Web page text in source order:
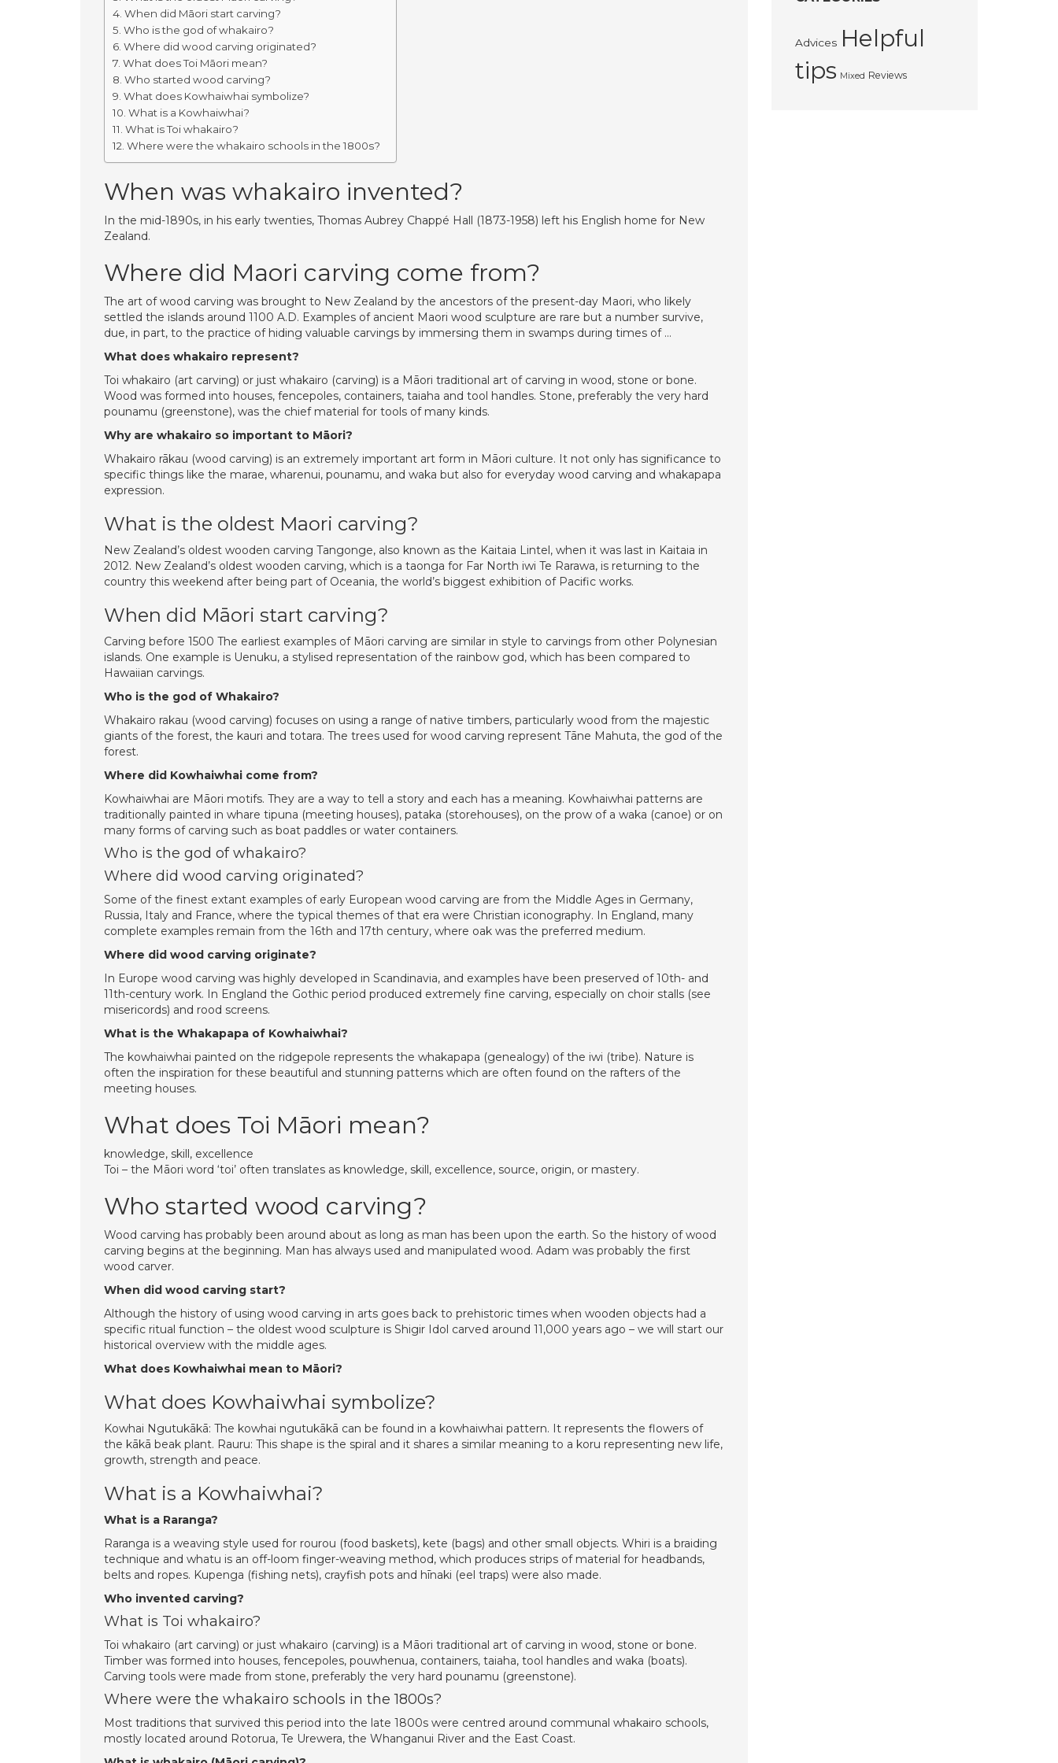
When did Māori start carving?
Who is the god of whakairo?
Where did wood carving originated?
What does Toi Māori mean?
Who started wood carving?
What does Kowhaiwhai symbolize?
What is a Kowhaiwhai?
What is Toi whakairo?
Where were the whakairo schools in the 1800s?
When was whakairo invented?
In the mid-1890s, in his early twenties, Thomas Aubrey Chappé Hall (1873-1958) left his English home for New
Zealand.
Where did Maori carving come from?
The art of wood carving was brought to New Zealand by the ancestors of the present-day Maori, who likely
settled the islands around 1100 A.D. Examples of ancient Maori wood sculpture are rare but a number survive,
due, in part, to the practice of hiding valuable carvings by immersing them in swamps during times of …
What does whakairo represent?
Toi whakairo (art carving) or just whakairo (carving) is a Māori traditional art of carving in wood, stone or bone.
Wood was formed into houses, fencepoles, containers, taiaha and tool handles. Stone, preferably the very hard
pounamu (greenstone), was the chief material for tools of many kinds.
Why are whakairo so important to Māori?
Whakairo rākau (wood carving) is an extremely important art form in Māori culture. It not only has significance to
specific things like the marae, wharenui, pounamu, and waka but also for everyday wood carving and whakapapa
expression.
What is the oldest Maori carving?
New Zealand’s oldest wooden carving Tangonge, also known as the Kaitaia Lintel, when it was last in Kaitaia in
2012. New Zealand’s oldest wooden carving, which is a taonga for Far North iwi Te Rarawa, is returning to the
country this weekend after being part of Oceania, the world’s biggest exhibition of Pacific works.
When did Māori start carving?
Carving before 1500 The earliest examples of Māori carving are similar in style to carvings from other Polynesian
islands. One example is Uenuku, a stylised representation of the rainbow god, which has been compared to
Hawaiian carvings.
Who is the god of Whakairo?
Whakairo rakau (wood carving) focuses on using a range of native timbers, particularly wood from the majestic
giants of the forest, the kauri and totara. The trees used for wood carving represent Tāne Mahuta, the god of the
forest.
Where did Kowhaiwhai come from?
Kowhaiwhai are Māori motifs. They are a way to tell a story and each has a meaning. Kowhaiwhai patterns are
traditionally painted in whare tipuna (meeting houses), pataka (storehouses), on the prow of a waka (canoe) or on
many forms of carving such as boat paddles or water containers.
Who is the god of whakairo?
Where did wood carving originated?
Some of the finest extant examples of early European wood carving are from the Middle Ages in Germany,
Russia, Italy and France, where the typical themes of that era were Christian iconography. In England, many
complete examples remain from the 16th and 17th century, where oak was the preferred medium.
Where did wood carving originate?
In Europe wood carving was highly developed in Scandinavia, and examples have been preserved of 10th- and
11th-century work. In England the Gothic period produced extremely fine carving, especially on choir stalls (see
misericords) and rood screens.
What is the Whakapapa of Kowhaiwhai?
The kowhaiwhai painted on the ridgepole represents the whakapapa (genealogy) of the iwi (tribe). Nature is
often the inspiration for these beautiful and stunning patterns which are often found on the rafters of the
meeting houses.
What does Toi Māori mean?
knowledge, skill, excellence
Toi – the Māori word ‘toi’ often translates as knowledge, skill, excellence, source, origin, or mastery.
Who started wood carving?
Wood carving has probably been around about as long as man has been upon the earth. So the history of wood
carving begins at the beginning. Man has always used and manipulated wood. Adam was probably the first
wood carver.
When did wood carving start?
Although the history of using wood carving in arts goes back to prehistoric times when wooden objects had a
specific ritual function – the oldest wood sculpture is Shigir Idol carved around 11,000 years ago – we will start our
historical overview with the middle ages.
What does Kowhaiwhai mean to Māori?
What does Kowhaiwhai symbolize?
Kowhai Ngutukākā: The kowhai ngutukākā can be found in a kowhaiwhai pattern. It represents the flowers of
the kākā beak plant. Rauru: This shape is the spiral and it shares a similar meaning to a koru representing new life,
growth, strength and peace.
What is a Kowhaiwhai?
What is a Raranga?
Raranga is a weaving style used for rourou (food baskets), kete (bags) and other small objects. Whiri is a braiding
technique and whatu is an off-loom finger-weaving method, which produces strips of material for headbands,
belts and ropes. Kupenga (fishing nets), crayfish pots and hīnaki (eel traps) were also made.
Who invented carving?
What is Toi whakairo?
Toi whakairo (art carving) or just whakairo (carving) is a Māori traditional art of carving in wood, stone or bone.
Timber was formed into houses, fencepoles, pouwhenua, containers, taiaha, tool handles and waka (boats).
Carving tools were made from stone, preferably the very hard pounamu (greenstone).
Where were the whakairo schools in the 1800s?
Most traditions that survived this period into the late 1800s were centred around communal whakairo schools,
mostly located around Rotorua, Te Urewera, the Whanganui River and the East Coast.
Advices Helpful
tips Mixed Reviews